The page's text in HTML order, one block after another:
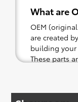
What are
OEM
are created
building your
These parts